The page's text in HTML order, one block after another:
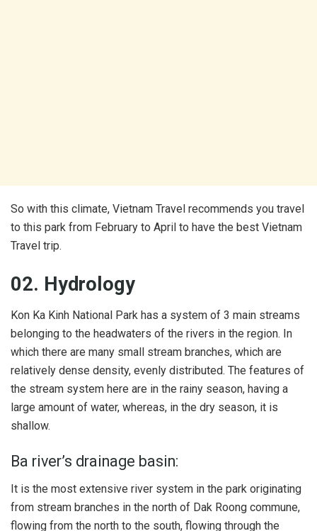
So with this climate, Vietnam Travel recommends you travel
to this park from February to April to have the best Vietnam
Travel trip.
02. Hydrology
Kon Ka Kinh National Park has a system of 3 main streams
belonging to the headwaters of the rivers in the region. In
which there are many small stream branches, which are
relatively dense density, evenly distributed. The features of
the stream system here are in the rainy season, having a
large amount of water, whereas, in the dry season, it is
shallow.
Ba river’s drainage basin:
It is the most extensive river system in the park originating
from stream branches in the north of Dak Roong commune,
flowing from the north to the south, flowing through the